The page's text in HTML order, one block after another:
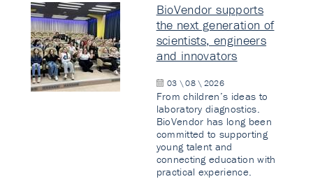
BioVendor supports
the next generation of
scientists, engineers
and innovators
03 \ 08 \ 2026
From children’s ideas to
laboratory diagnostics.
BioVendor has long been
committed to supporting
young talent and
connecting education with
practical experience.